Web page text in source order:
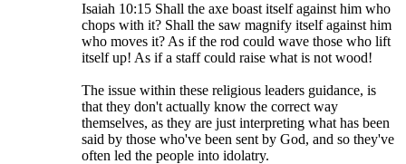
Isaiah 10:15 Shall the axe boast itself against him who
chops with it? Shall the saw magnify itself against him
who moves it? As if the rod could wave those who lift
itself up! As if a staff could raise what is not wood!
The issue within these religious leaders guidance, is
that they don't actually know the correct way
themselves, as they are just interpreting what has been
said by those who've been sent by God, and so they've
often led the people into idolatry.